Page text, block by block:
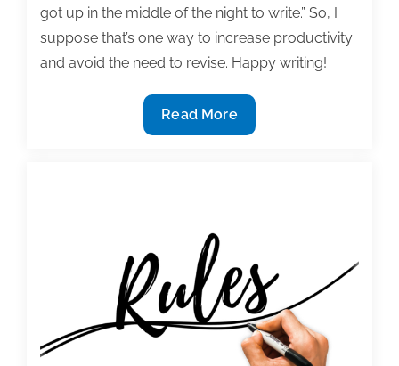
got up in the middle of the night to write.” So, I
suppose that’s one way to increase productivity
and avoid the need to revise. Happy writing!
Most
useful
week:
May
Read More